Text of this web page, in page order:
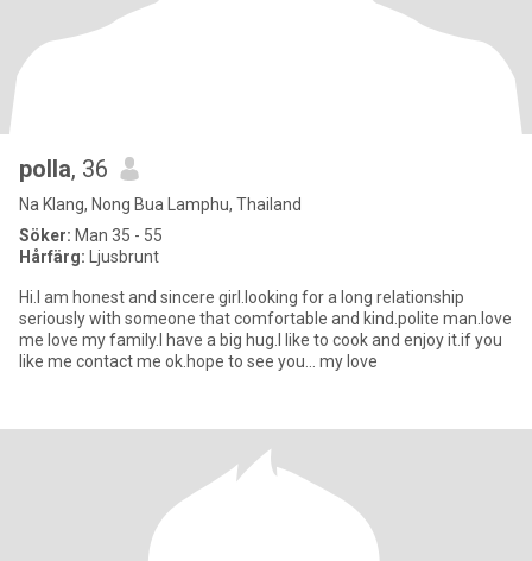
polla, 36
Na Klang, Nong Bua Lamphu, Thailand
Söker: Man 35 - 55
Hårfärg: Ljusbrunt
Hi.I am honest and sincere girl.looking for a long relationship
seriously with someone that comfortable and kind.polite man.love
me love my family.I have a big hug.I like to cook and enjoy it.if you
like me contact me ok.hope to see you... my love